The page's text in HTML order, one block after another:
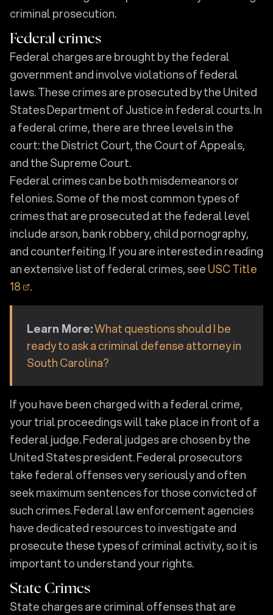
criminal prosecution.
Federal crimes
Federal charges are brought by the federal
government and involve violations of federal
laws. These crimes are prosecuted by the United
States Department of Justice in federal courts. In
a federal crime, there are three levels in the
court: the District Court, the Court of Appeals,
and the Supreme Court.
Federal crimes can be both misdemeanors or
felonies. Some of the most common types of
crimes that are prosecuted at the federal level
include arson, bank robbery, child pornography,
and counterfeiting. If you are interested in reading
an extensive list of federal crimes, seeUSC Title
18
.
Learn More:What questions should I be
ready to ask a criminal defense attorney in
South Carolina?
If you have been charged with a federal crime,
your trial proceedings will take place in front of a
federal judge. Federal judges are chosen by the
United States president. Federal prosecutors
take federal offenses very seriously and often
seek maximum sentences for those convicted of
such crimes. Federal law enforcement agencies
have dedicated resources to investigate and
prosecute these types of criminal activity, so it is
important to understand your rights.
State Crimes
State charges are criminal offenses that are